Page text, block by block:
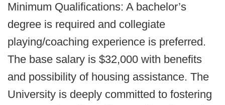
Minimum Qualifications: A bachelor’s
degree is required and collegiate
playing/coaching experience is preferred.
The base salary is $32,000 with benefits
and possibility of housing assistance. The
University is deeply committed to fostering